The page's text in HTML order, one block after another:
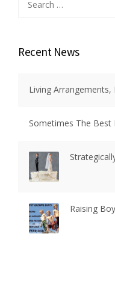
for:
Recent News
Living
Sometimes The Best
Raising